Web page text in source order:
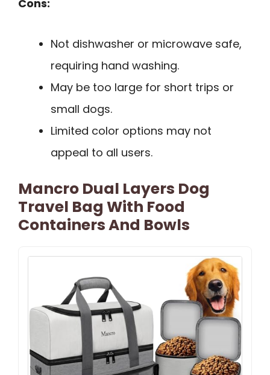
Cons:
Not dishwasher or microwave safe,
requiring hand washing.
May be too large for short trips or
small dogs.
Limited color options may not
appeal to all users.
Mancro Dual Layers Dog
Travel Bag With Food
Containers And Bowls